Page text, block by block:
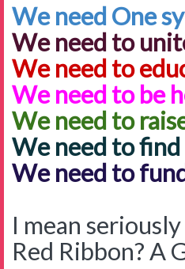
We need One
We need to
We need to
We need to be
We need to
We need to find
We need to
I mean
Red Ribbon? A